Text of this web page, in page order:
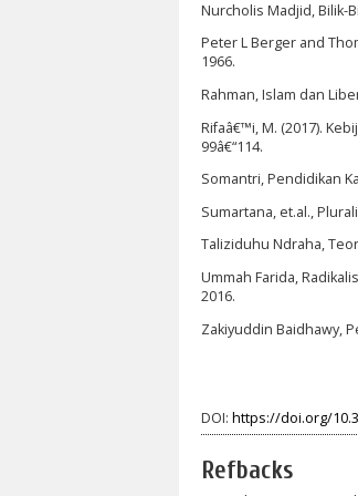
Nurcholis Madjid, Bilik-
Peter L Berger and
1966.
Rahman, Islam dan
Rifaâ€™i, M. (2017).
99â€“114.
Somantri, Pendidikan
Sumartana, et.al.,
Taliziduhu Ndraha,
Ummah Farida,
2016.
Zakiyuddin Baidhawy,
DOI: https://doi.org/
Refbacks